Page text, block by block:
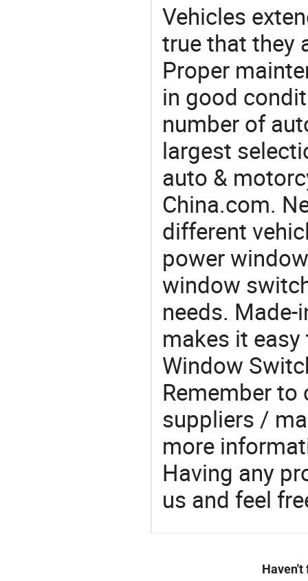
Vehicles
true that they
Proper
in good
number of
largest
auto &
China.com.
different
power
window
needs.
makes it
Window
Remember
suppliers /
more
Having any
us and feel
Haven't